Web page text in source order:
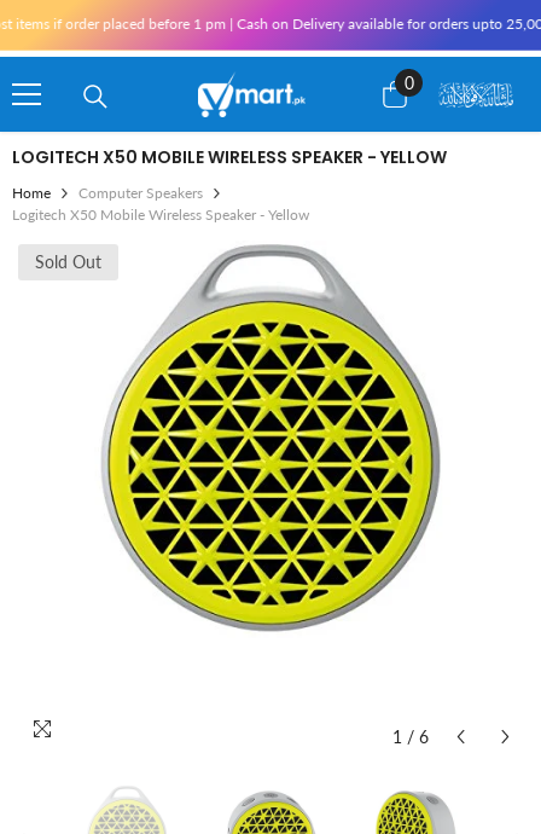
placed before 1 pm | Cash on Delivery available for orders upto 25,000
0
0
items
LOGITECH X50 MOBILE WIRELESS SPEAKER - YELLOW
Home
Computer Speakers
Logitech X50 Mobile Wireless Speaker - Yellow
Sold Out
1 / 6